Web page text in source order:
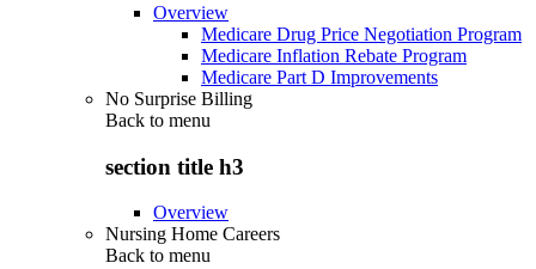
Overview
Medicare Drug Price Negotiation Program
Medicare Inflation Rebate Program
Medicare Part D Improvements
No Surprise Billing
Back to menu
section title h3
Overview
Nursing Home Careers
Back to menu